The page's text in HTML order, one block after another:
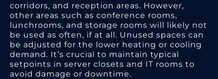
corridors, and reception areas. However,
other areas such as conference rooms,
lunchrooms, and storage rooms will likely not
be used as often, if at all. Unused spaces can
be adjusted for the lower heating or cooling
demand. It’s crucial to maintain typical
setpoints in server closets and IT rooms to
avoid damage or downtime.